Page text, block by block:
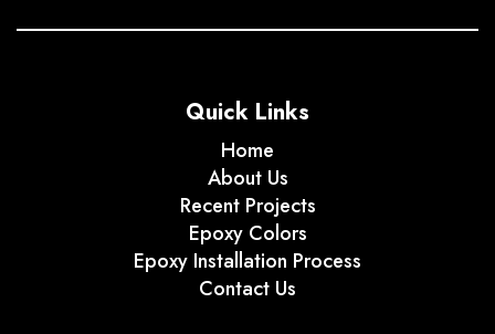
Quick Links
Home
About Us
Recent Projects
Epoxy Colors
Epoxy Installation Process
Contact Us